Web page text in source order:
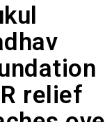
relief